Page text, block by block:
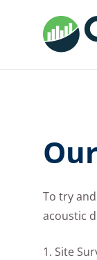
To try
acoustic
1. Site